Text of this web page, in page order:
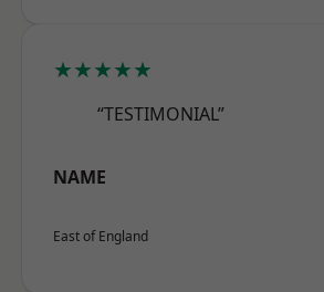
★★★★★
“TESTIMONIAL”
NAME
East of England